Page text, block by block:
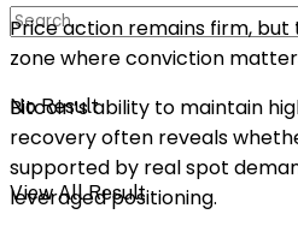
No Result
View All Result
Price action remains firm,
zone where conviction
Bitcoin’s ability to maintain
recovery often reveals
supported by real spot
leveraged positioning.